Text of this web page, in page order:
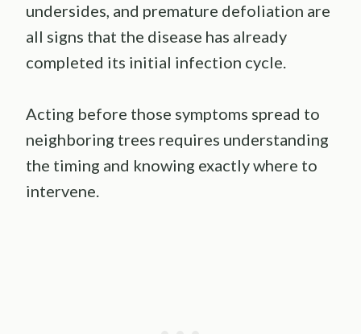
undersides, and premature defoliation are
all signs that the disease has already
completed its initial infection cycle.
Acting before those symptoms spread to
neighboring trees requires understanding
the timing and knowing exactly where to
intervene.